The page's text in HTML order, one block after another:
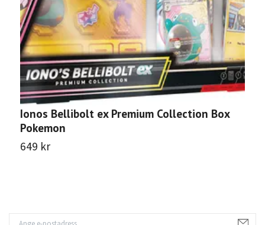
Ionos Bellibolt ex Premium Collection Box
Pokemon
649 kr